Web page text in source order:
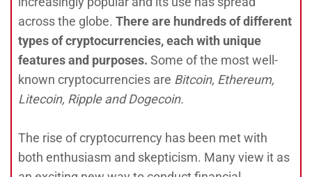
across the globe. There are hundreds of different
types of cryptocurrencies, each with unique
features and purposes. Some of the most well-
known cryptocurrencies are Bitcoin, Ethereum,
Litecoin, Ripple and Dogecoin.
The rise of cryptocurrency has been met with
both enthusiasm and skepticism. Many view it as